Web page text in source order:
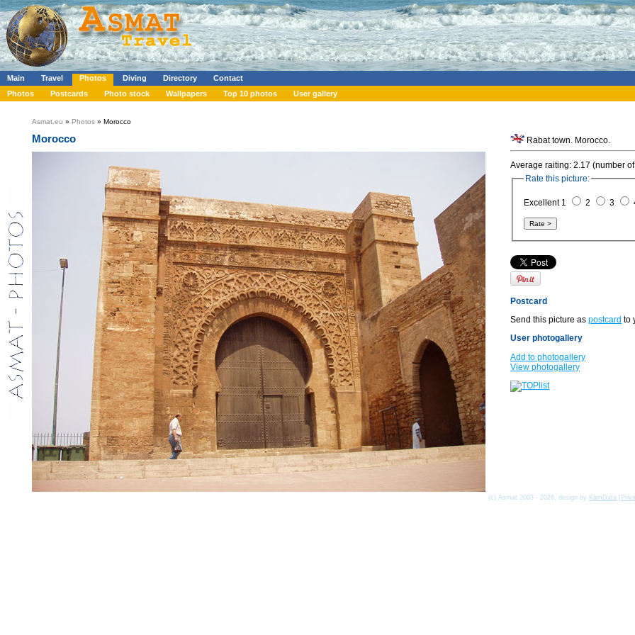
Main Travel Photos Diving Directory
Contact
Photos
Postcards Photo stock Wallpapers Top 10 photos User gallery
Asmat.eu » Photos » Morocco
Morocco Rabat town. Morocco.
Average raiting: 2.17 (number
Rate this picture:
Excellent 1 2 3
Postcard
Send this picture as postcard to
User photogallery
Add to photogallery
View photogallery
(c) Asmat 2003 - 2026, design by KamData